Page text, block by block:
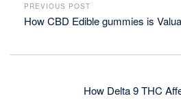
PREVIOUS POST
How CBD Edible gummies is
How Delta 9 THC